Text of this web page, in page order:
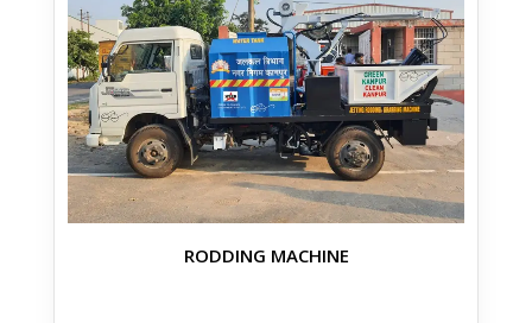
RODDING MACHINE